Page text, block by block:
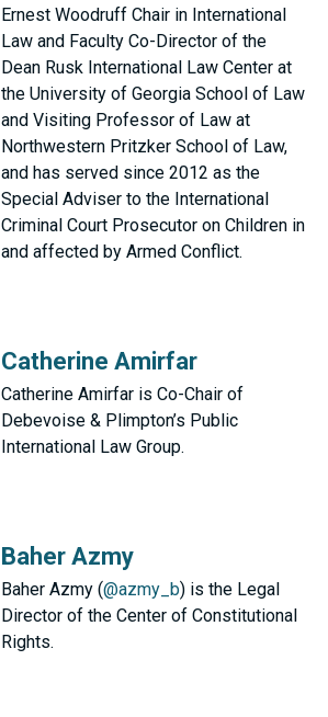
Ernest Woodruff Chair in International
Law and Faculty Co-Director of the
Dean Rusk International Law Center at
the University of Georgia School of Law
and Visiting Professor of Law at
Northwestern Pritzker School of Law,
and has served since 2012 as the
Special Adviser to the International
Criminal Court Prosecutor on Children in
and affected by Armed Conflict.
Catherine Amirfar
Catherine Amirfar is Co-Chair of
Debevoise & Plimpton’s Public
International Law Group.
Baher Azmy
Baher Azmy (@azmy_b) is the Legal
Director of the Center of Constitutional
Rights.